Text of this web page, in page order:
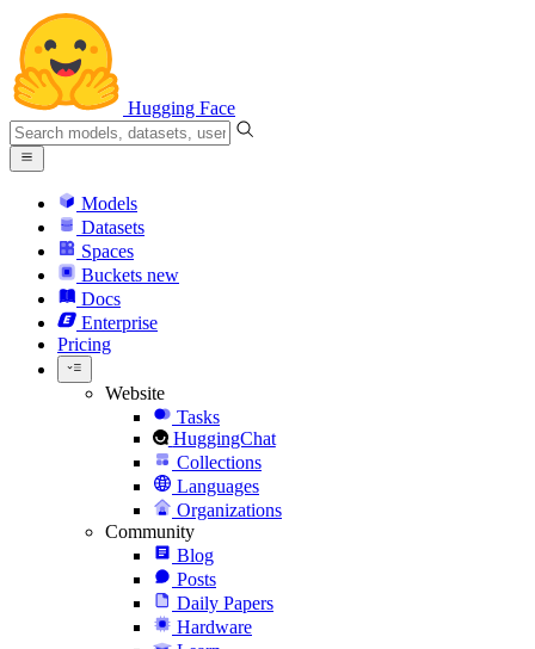
Hugging Face
Models
Datasets
Spaces
Buckets new
Docs
Enterprise
Pricing
Website
Tasks
HuggingChat
Collections
Languages
Organizations
Community
Blog
Posts
Daily Papers
Hardware